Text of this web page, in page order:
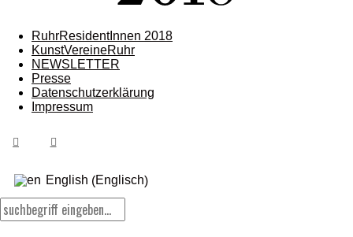
RuhrResidentInnen 2018
KunstVereineRuhr
NEWSLETTER
Presse
Datenschutzerklärung
Impressum
English (Englisch)